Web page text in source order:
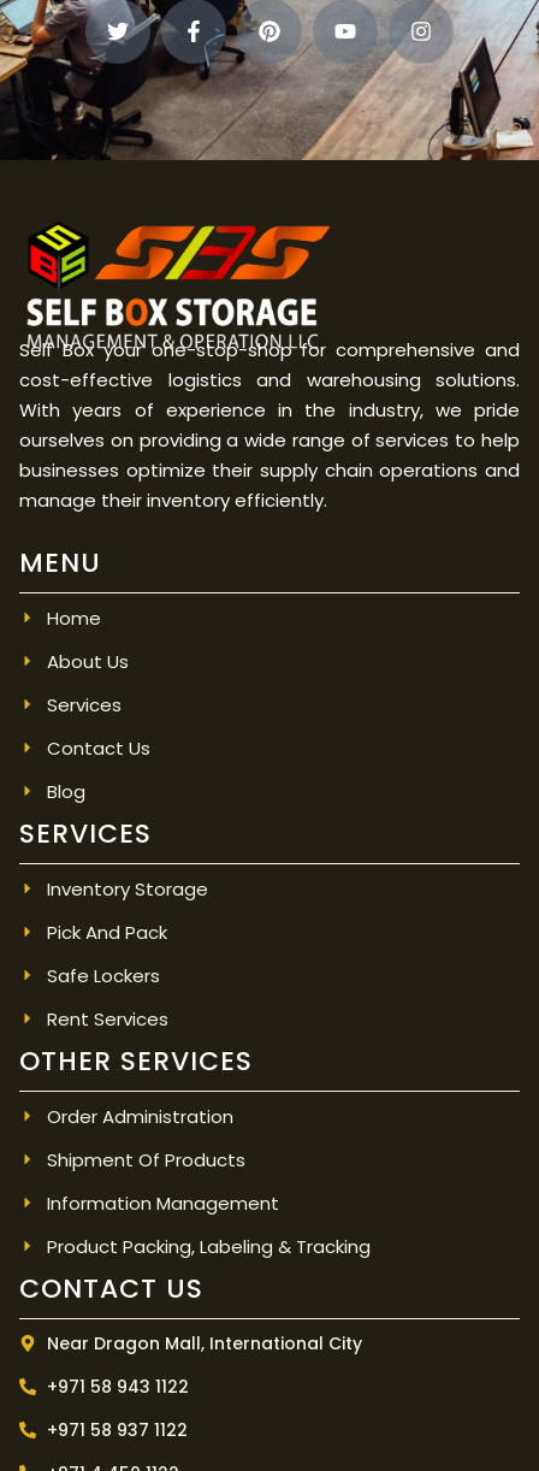
Self Box your one-stop-shop for comprehensive and
cost-effective logistics and warehousing solutions.
With years of experience in the industry, we pride
ourselves on providing a wide range of services to help
businesses optimize their supply chain operations and
manage their inventory efficiently.
MENU
Home
About Us
Services
Contact Us
Blog
SERVICES
Inventory Storage
Pick And Pack
Safe Lockers
Rent Services
OTHER SERVICES
Order Administration
Shipment Of Products
Information Management
Product Packing, Labeling & Tracking
CONTACT US
Near Dragon Mall, International City
+971 58 943 1122
+971 58 937 1122